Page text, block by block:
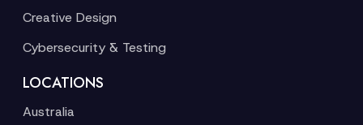
Creative Design
Cybersecurity & Testing
LOCATIONS
Australia